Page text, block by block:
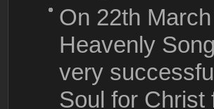
On 22th
Heavenly
very
Soul for Christ